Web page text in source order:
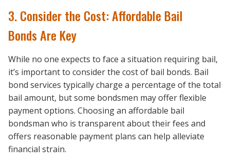
3. Consider the Cost: Affordable Bail
Bonds Are Key
While no one expects to face a situation requiring bail,
it’s important to consider the cost of bail bonds. Bail
bond services typically charge a percentage of the total
bail amount, but some bondsmen may offer flexible
payment options. Choosing an affordable bail
bondsman who is transparent about their fees and
offers reasonable payment plans can help alleviate
financial strain.